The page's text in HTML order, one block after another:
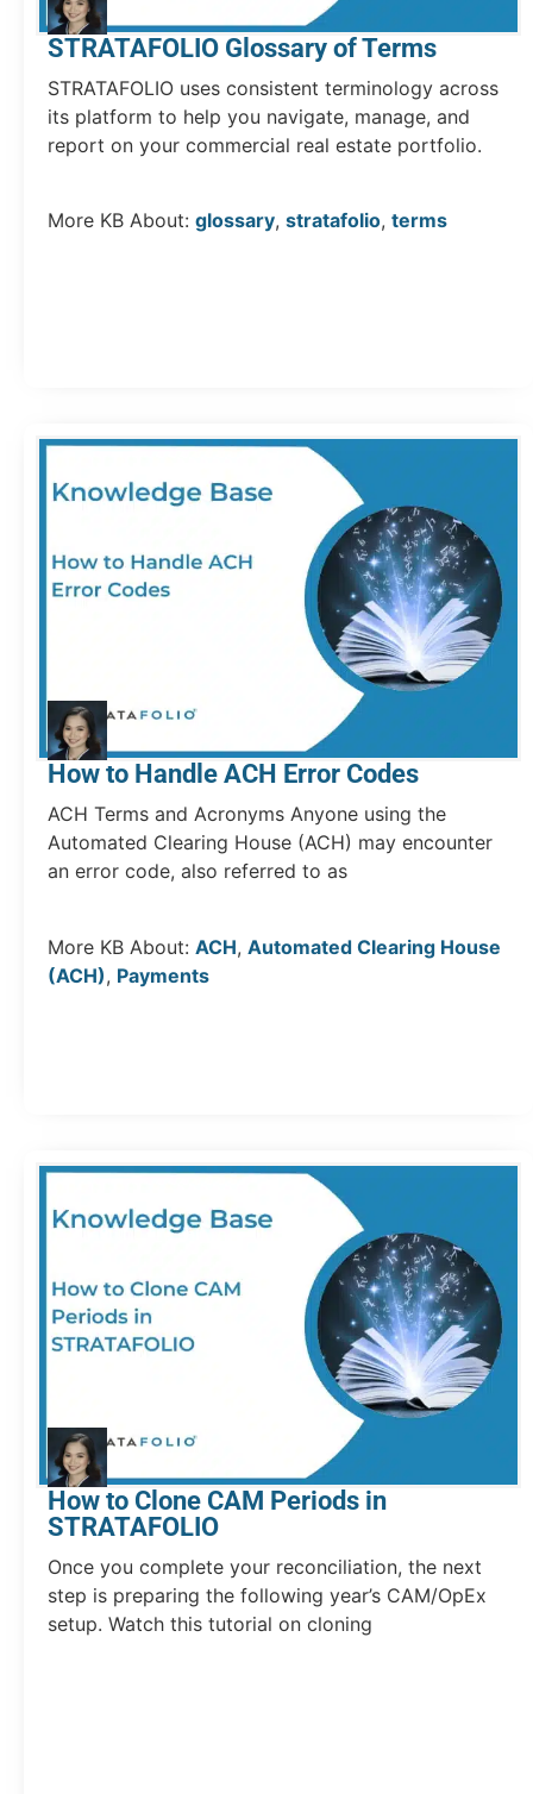
STRATAFOLIO Glossary of Terms
STRATAFOLIO uses consistent terminology across
its platform to help you navigate, manage, and
report on your commercial real estate portfolio.
More KB About: glossary, stratafolio, terms
How to Handle ACH Error Codes
ACH Terms and Acronyms Anyone using the
Automated Clearing House (ACH) may encounter
an error code, also referred to as
More KB About: ACH, Automated Clearing House
(ACH), Payments
How to Clone CAM Periods in
STRATAFOLIO
Once you complete your reconciliation, the next
step is preparing the following year’s CAM/OpEx
setup. Watch this tutorial on cloning